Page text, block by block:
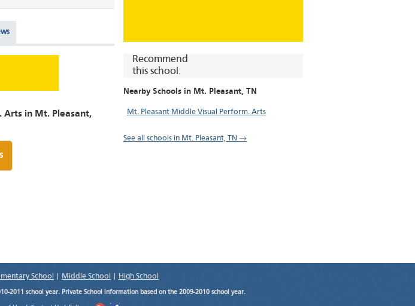
Recommend
this school:
Nearby Schools in Mt. Pleasant, TN
Mt. Pleasant Middle Visual Perform. Arts
See all schools in Mt. Pleasant, TN →
Arts in Mt. Pleasant,
School Middle School High School
2011 school year. Private School information based on the 2009-2010 school year.